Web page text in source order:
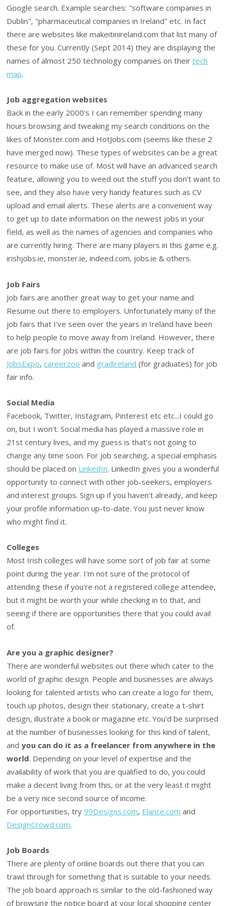
Google search. Example searches: "software companies in
Dublin", "pharmaceutical companies in Ireland" etc. In fact
there are websites like makeitinireland.com that list many of
these for you. Currently (Sept 2014) they are displaying the
names of almost 250 technology companies on theirtech
map.
Job aggregation websites
Back in the early 2000's I can remember spending many
hours browsing and tweaking my search conditions on the
likes of Monster.com and HotJobs.com (seems like these 2
have merged now). These types of websites can be a great
resource to make use of. Most will have an advanced search
feature, allowing you to weed out the stuff you don't want to
see, and they also have very handy features such as CV
upload and email alerts. These alerts are a convenient way
to get up to date information on the newest jobs in your
field, as well as the names of agencies and companies who
are currently hiring. There are many players in this game e.g.
irishjobs.ie, monster.ie, indeed.com, jobs.ie & others.
Job Fairs
Job fairs are another great way to get your name and
Resume out there to employers. Unfortunately many of the
job fairs that I've seen over the years in Ireland have been
to help people to move away from Ireland. However, there
are job fairs for jobs within the country. Keep track of
JobsExpo,careerzoo and gradireland (for graduates) for job
fair info.
Social Media
Facebook, Twitter, Instagram, Pinterest etc etc...I could go
on, but I won't. Social media has played a massive role in
21st century lives, and my guess is that's not going to
change any time soon. For job searching, a special emphasis
should be placed on LinkedIn. LinkedIn gives you a wonderful
opportunity to connect with other job-seekers, employers
and interest groups. Sign up if you haven't already, and keep
your profile information up-to-date. You just never know
who might find it.
Colleges
Most Irish colleges will have some sort of job fair at some
point during the year. I'm not sure of the protocol of
attending these if you're not a registered college attendee,
but it might be worth your while checking in to that, and
seeing if there are opportunities there that you could avail
of.
Are you a graphic designer?
There are wonderful websites out there which cater to the
world of graphic design. People and businesses are always
looking for talented artists who can create a logo for them,
touch up photos, design their stationary, create a t-shirt
design, illustrate a book or magazine etc. You'd be surprised
at the number of businesses looking for this kind of talent,
andyou can do it as a freelancer from anywhere in the
world. Depending on your level of expertise and the
availability of work that you are qualified to do, you could
make a decent living from this, or at the very least it might
be a very nice second source of income.
For opportunities, try99Designs.com, Elance.com and
DesignCrowd.com.
Job Boards
There are plenty of online boards out there that you can
trawl through for something that is suitable to your needs.
The job board approach is similar to the old-fashioned way
of browsing the notice board at your local shopping center